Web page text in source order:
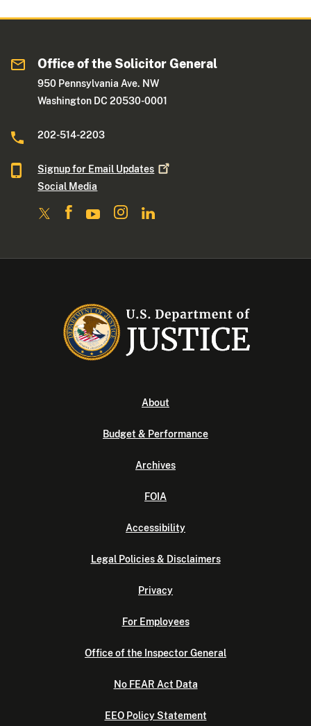
Office of the Solicitor General
950 Pennsylvania Ave. NW
Washington DC 20530-0001
202-514-2203
Signup for Email Updates
Social Media
About
Budget & Performance
Archives
FOIA
Accessibility
Legal Policies & Disclaimers
Privacy
For Employees
Office of the Inspector General
No FEAR Act Data
EEO Policy Statement